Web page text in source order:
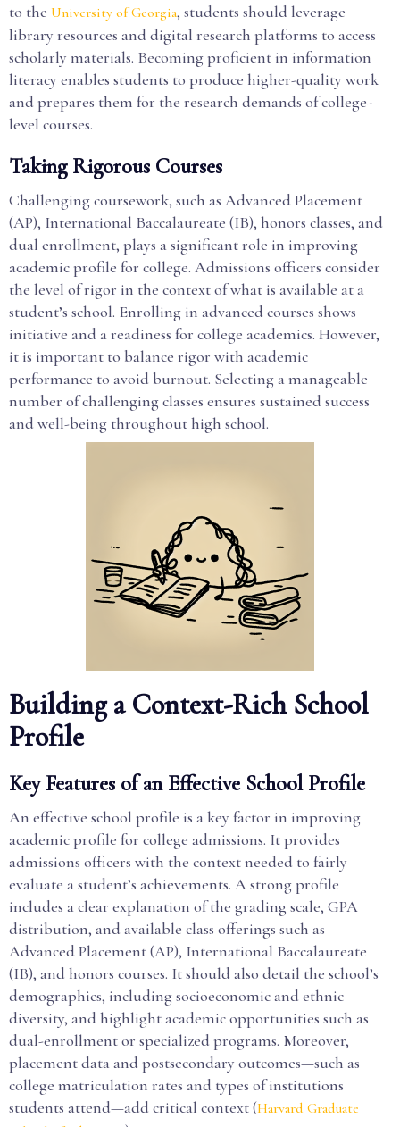
to the University of Georgia, students should leverage
library resources and digital research platforms to access
scholarly materials. Becoming proficient in information
literacy enables students to produce higher-quality work
and prepares them for the research demands of college-
level courses.
Taking Rigorous Courses
Challenging coursework, such as Advanced Placement
(AP), International Baccalaureate (IB), honors classes, and
dual enrollment, plays a significant role in improving
academic profile for college. Admissions officers consider
the level of rigor in the context of what is available at a
student’s school. Enrolling in advanced courses shows
initiative and a readiness for college academics. However,
it is important to balance rigor with academic
performance to avoid burnout. Selecting a manageable
number of challenging classes ensures sustained success
and well-being throughout high school.
Building a Context-Rich School
Profile
Key Features of an Effective School Profile
An effective school profile is a key factor in improving
academic profile for college admissions. It provides
admissions officers with the context needed to fairly
evaluate a student’s achievements. A strong profile
includes a clear explanation of the grading scale, GPA
distribution, and available class offerings such as
Advanced Placement (AP), International Baccalaureate
(IB), and honors courses. It should also detail the school’s
demographics, including socioeconomic and ethnic
diversity, and highlight academic opportunities such as
dual-enrollment or specialized programs. Moreover,
placement data and postsecondary outcomes—such as
college matriculation rates and types of institutions
students attend—add critical context (Harvard Graduate